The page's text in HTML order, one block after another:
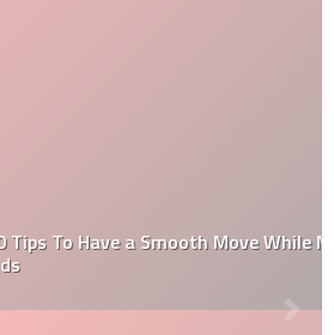
Move While Moving with